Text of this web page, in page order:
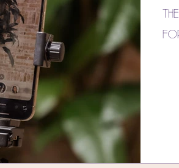
Life Coaching Brand Design